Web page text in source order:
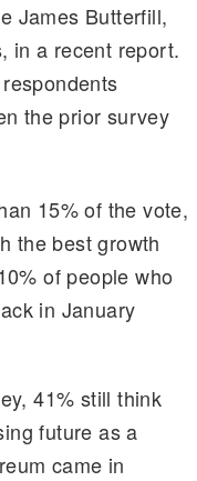
James Butterfill,
in a recent report.
the prior survey
15% of the vote,
the best growth
of people who
in January
41% still think
future as a
came in